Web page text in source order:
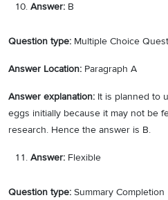
Answer: B
Question type: Multiple Choice
Answer Location: Paragraph A
Answer explanation: It is planned to
eggs initially because it may not be
research. Hence the answer is B.
Answer: Flexible
Question type: Summary Completion